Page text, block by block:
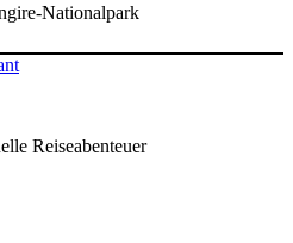
Nationalpark
Reiseabenteuer